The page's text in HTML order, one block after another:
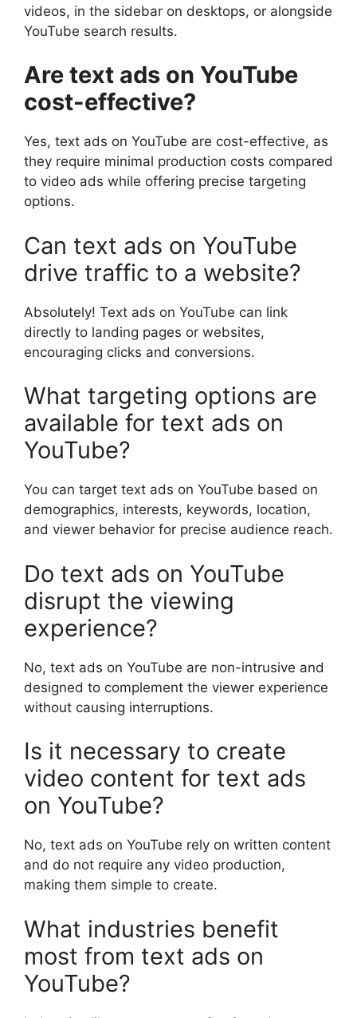
videos, in the sidebar on desktops, or alongside
YouTube search results.
Are text ads on YouTube
cost-effective?
Yes, text ads on YouTube are cost-effective, as
they require minimal production costs compared
to video ads while offering precise targeting
options.
Can text ads on YouTube
drive traffic to a website?
Absolutely! Text ads on YouTube can link
directly to landing pages or websites,
encouraging clicks and conversions.
What targeting options are
available for text ads on
YouTube?
You can target text ads on YouTube based on
demographics, interests, keywords, location,
and viewer behavior for precise audience reach.
Do text ads on YouTube
disrupt the viewing
experience?
No, text ads on YouTube are non-intrusive and
designed to complement the viewer experience
without causing interruptions.
Is it necessary to create
video content for text ads
on YouTube?
No, text ads on YouTube rely on written content
and do not require any video production,
making them simple to create.
What industries benefit
most from text ads on
YouTube?